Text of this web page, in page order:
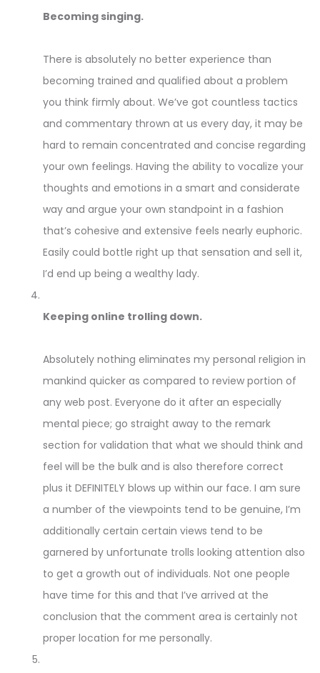
Becoming singing.
There is absolutely no better experience than
becoming trained and qualified about a problem
you think firmly about. We’ve got countless tactics
and commentary thrown at us every day, it may be
hard to remain concentrated and concise regarding
your own feelings. Having the ability to vocalize your
thoughts and emotions in a smart and considerate
way and argue your own standpoint in a fashion
that’s cohesive and extensive feels nearly euphoric.
Easily could bottle right up that sensation and sell it,
I’d end up being a wealthy lady.
Keeping online trolling down.
Absolutely nothing eliminates my personal religion in
mankind quicker as compared to review portion of
any web post. Everyone do it after an especially
mental piece; go straight away to the remark
section for validation that what we should think and
feel will be the bulk and is also therefore correct
plus it DEFINITELY blows up within our face. I am sure
a number of the viewpoints tend to be genuine, I’m
additionally certain certain views tend to be
garnered by unfortunate trolls looking attention also
to get a growth out of individuals. Not one people
have time for this and that I’ve arrived at the
conclusion that the comment area is certainly not
proper location for me personally.